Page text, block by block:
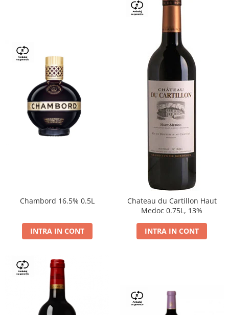
Chambord 16.5% 0.5L
INTRA IN CONT
Chateau du Cartillon Haut
Medoc 0.75L, 13%
INTRA IN CONT